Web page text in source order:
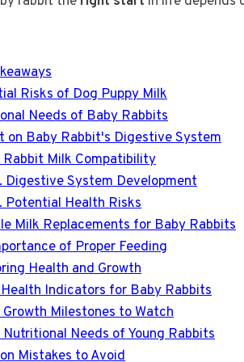
Risks of Dog Puppy Milk
Needs of Baby Rabbits
on Baby Rabbit's Digestive System
Rabbit Milk Compatibility
Digestive System Development
Potential Health Risks
Milk Replacements for Baby Rabbits
of Proper Feeding
Health and Growth
Indicators for Baby Rabbits
Growth Milestones to Watch
Nutritional Needs of Young Rabbits
Mistakes to Avoid